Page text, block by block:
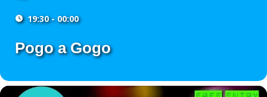
19:30 - 00:00
Pogo a Gogo